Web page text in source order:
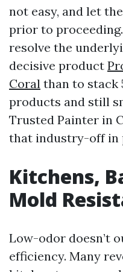
not easy, and let
prior to
resolve the
decisive product
Coral than to stack
products and still
Trusted Painter in
that industry-off in
Kitchens,
Mold
Low-odor doesn’t
efficiency. Many